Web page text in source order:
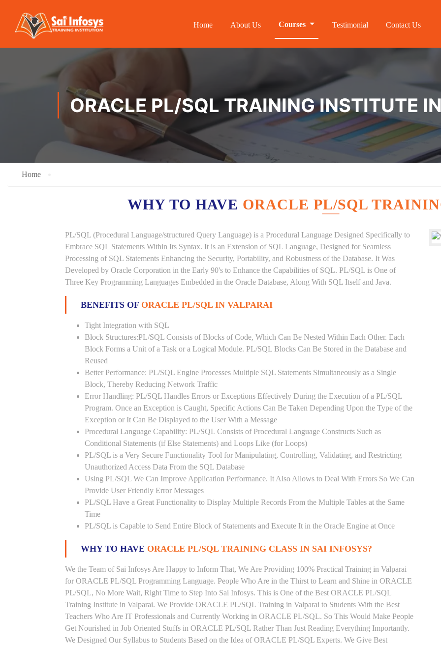
Home About Us Courses Testimonial Contact Us
ORACLE PL/SQL TRAINING INSTITUTE
Home
WHY TO HAVE ORACLE PL/SQL
PL/SQL (Procedural Language/structured Query Language) is a Procedural Language Designed Specifically to
Embrace SQL Statements Within Its Syntax. It is an Extension of SQL Language, Designed for Seamless
Processing of SQL Statements Enhancing the Security, Portability, and Robustness of the Database. It Was
Developed by Oracle Corporation in the Early 90's to Enhance the Capabilities of SQL. PL/SQL is One of
Three Key Programming Languages Embedded in the Oracle Database, Along With SQL Itself and Java.
BENEFITS OF ORACLE PL/SQL IN VALPARAI
Tight Integration with SQL
Block Structures:PL/SQL Consists of Blocks of Code, Which Can Be Nested Within Each Other. Each
Block Forms a Unit of a Task or a Logical Module. PL/SQL Blocks Can Be Stored in the Database and
Reused
Better Performance: PL/SQL Engine Processes Multiple SQL Statements Simultaneously as a Single
Block, Thereby Reducing Network Traffic
Error Handling: PL/SQL Handles Errors or Exceptions Effectively During the Execution of a PL/SQL
Program. Once an Exception is Caught, Specific Actions Can Be Taken Depending Upon the Type of the
Exception or It Can Be Displayed to the User With a Message
Procedural Language Capability: PL/SQL Consists of Procedural Language Constructs Such as
Conditional Statements (if Else Statements) and Loops Like (for Loops)
PL/SQL is a Very Secure Functionality Tool for Manipulating, Controlling, Validating, and Restricting
Unauthorized Access Data From the SQL Database
Using PL/SQL We Can Improve Application Performance. It Also Allows to Deal With Errors So We Can
Provide User Friendly Error Messages
PL/SQL Have a Great Functionality to Display Multiple Records From the Multiple Tables at the Same
Time
PL/SQL is Capable to Send Entire Block of Statements and Execute It in the Oracle Engine at Once
WHY TO HAVE ORACLE PL/SQL TRAINING CLASS IN SAI INFOSYS?
We the Team of Sai Infosys Are Happy to Inform That, We Are Providing 100% Practical Training in Valparai
for ORACLE PL/SQL Programming Language. People Who Are in the Thirst to Learn and Shine in ORACLE
PL/SQL, No More Wait, Right Time to Step Into Sai Infosys. This is One of the Best ORACLE PL/SQL
Training Institute in Valparai. We Provide ORACLE PL/SQL Training in Valparai to Students With the Best
Teachers Who Are IT Professionals and Currently Working in ORACLE PL/SQL. So This Would Make People
Get Nourished in Job Oriented Stuffs in ORACLE PL/SQL Rather Than Just Reading Everything Importantly.
We Designed Our Syllabus to Students Based on the Idea of ORACLE PL/SQL Experts. We Give Best